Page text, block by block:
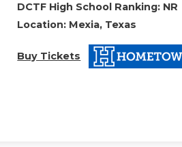
DCTF High School Ranking: NR
Location: Mexia, Texas
Buy Tickets